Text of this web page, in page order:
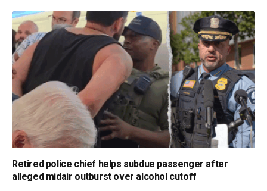
Retired police chief helps subdue passenger after
alleged midair outburst over alcohol cutoff